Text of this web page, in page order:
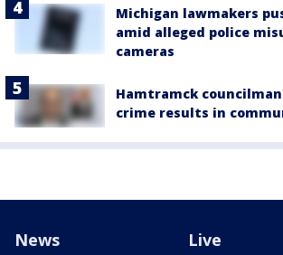
Michigan lawmakers
amid alleged police
cameras
Hamtramck
crime results in
News Live